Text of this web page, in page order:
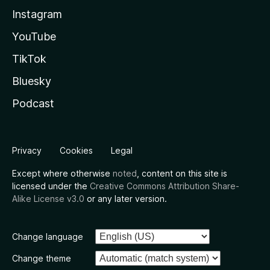
Instagram
YouTube
TikTok
Bluesky
Podcast
Privacy Cookies Legal
Except where otherwise noted , content on this site is
licensed under the Creative Commons Attribution Share-
Alike License v3.0 or any later version.
Change language
Change theme